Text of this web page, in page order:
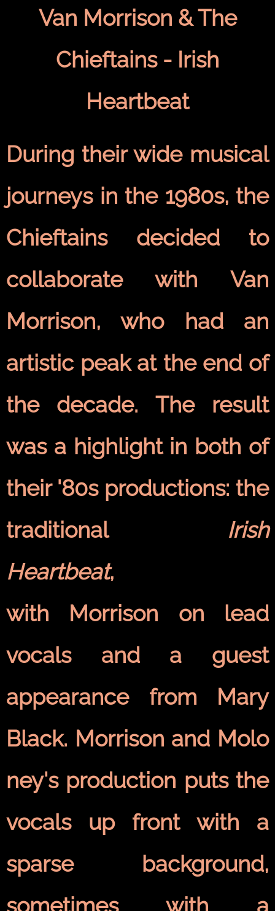
Van Morrison & The
Chieftains - Irish
Heartbeat
During their wide musical
journeys in the 1980s, the
Chieftains decided to
collaborate with Van
Morrison, who had an
artistic peak at the end of
the decade. The result
was a highlight in both of
their '80s productions: the
traditional Irish
Heartbeat,
with Morrison on lead
vocals and a guest
appearance from Mary
Black. Morrison and Molo
ney's production puts the
vocals up front with a
sparse background,
sometimes with a